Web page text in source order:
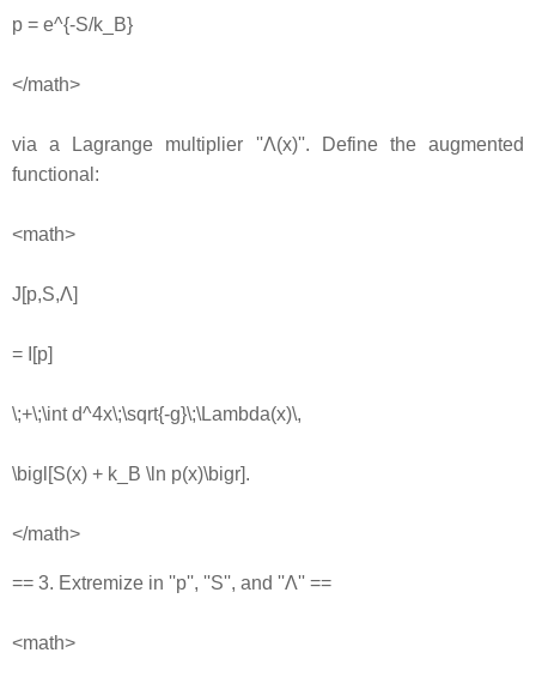
p = e^{-S/k_B}
</math>
via a Lagrange multiplier ''Λ(x)''. Define the augmented
functional:
<math>
J[p,S,Λ]
= I[p]
\;+\;\int d^4x\;\sqrt{-g}\;\Lambda(x)\,
\bigl[S(x) + k_B \ln p(x)\bigr].
</math>
== 3. Extremize in ''p'', ''S'', and ''Λ'' ==
<math>